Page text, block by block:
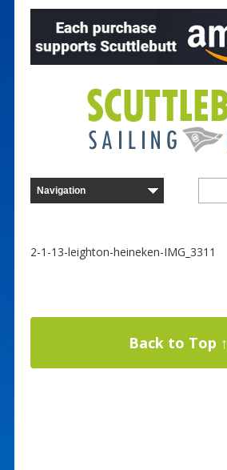
2-1-13-leighton-heineken-IMG_3311
Back to Top ↑